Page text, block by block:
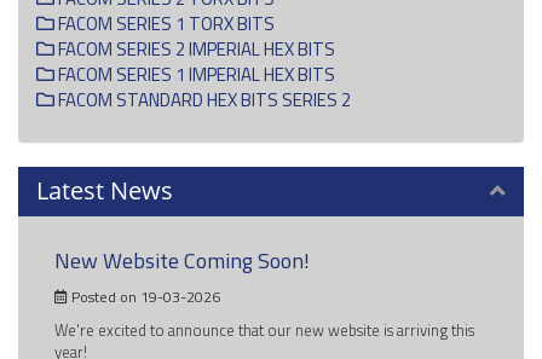
FACOM SERIES 1 TORX BITS
FACOM SERIES 2 IMPERIAL HEX BITS
FACOM SERIES 1 IMPERIAL HEX BITS
FACOM STANDARD HEX BITS SERIES 2
Latest News
New Website Coming Soon!
Posted on 19-03-2026
We're excited to announce that our new website is arriving this
year!